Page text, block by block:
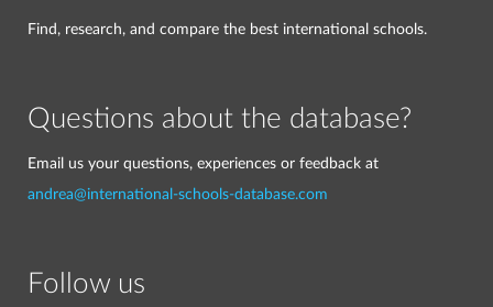
Find, research, and compare the best international schools.
Questions about the database?
Email us your questions, experiences or feedback at
andrea@international-schools-database.com
Follow us